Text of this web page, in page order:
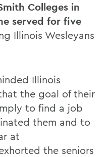
Colleges in
served for five
Illinois Wesleyans
Illinois
the goal of their
to find a job
them and to
at
the seniors